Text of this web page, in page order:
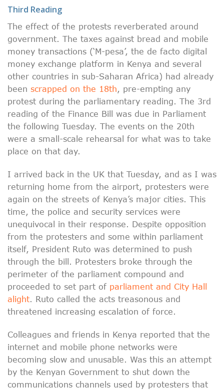
Third Reading
The effect of the protests reverberated around
government. The taxes against bread and mobile
money transactions (‘M-pesa’, the de facto digital
money exchange platform in Kenya and several
other countries in sub-Saharan Africa) had already
been scrapped on the 18th, pre-empting any
protest during the parliamentary reading. The 3rd
reading of the Finance Bill was due in Parliament
the following Tuesday. The events on the 20th
were a small-scale rehearsal for what was to take
place on that day.
I arrived back in the UK that Tuesday, and as I was
returning home from the airport, protesters were
again on the streets of Kenya’s major cities. This
time, the police and security services were
unequivocal in their response. Despite opposition
from the protesters and some within parliament
itself, President Ruto was determined to push
through the bill. Protesters broke through the
perimeter of the parliament compound and
proceeded to set part of parliament and City Hall
alight. Ruto called the acts treasonous and
threatened increasing escalation of force.
Colleagues and friends in Kenya reported that the
internet and mobile phone networks were
becoming slow and unusable. Was this an attempt
by the Kenyan Government to shut down the
communications channels used by protesters that